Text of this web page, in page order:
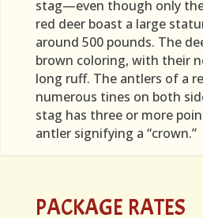
stag—even though only
red deer boast a large
around 500 pounds. The
brown coloring, with their
long ruff. The antlers of a
numerous tines on both
stag has three or more
antler signifying a “crown.”
PACKAGE RATES